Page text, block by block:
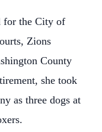
for the City of
Zions
County
she took
as three dogs at